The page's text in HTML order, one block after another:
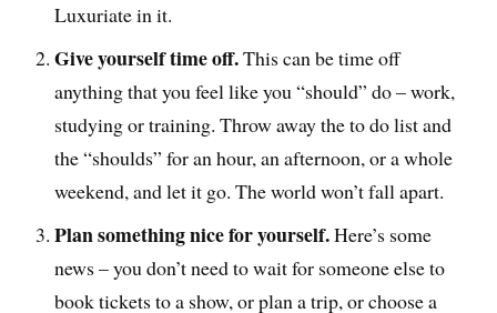
Luxuriate in it.
Give yourself time off.This can be time off
anything that you feel like you “should” do – work,
studying or training. Throw away the to do list and
the “shoulds” for an hour, an afternoon, or a whole
weekend, and let it go. The world won’t fall apart.
Plan something nice for yourself.Here’s some
news – you don’t need to wait for someone else to
book tickets to a show, or plan a trip, or choose a